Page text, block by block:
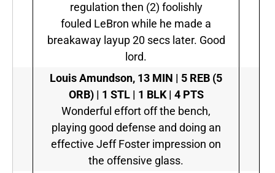
regulation then (2) foolishly
fouled LeBron while he made a
breakaway layup 20 secs later. Good
lord.
Louis Amundson, 13 MIN | 5 REB (5
ORB) | 1 STL | 1 BLK | 4 PTS
Wonderful effort off the bench,
playing good defense and doing an
effective Jeff Foster impression on
the offensive glass.